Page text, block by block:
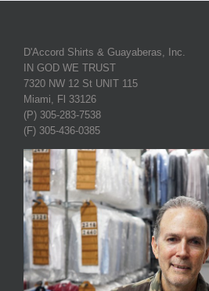
D'Accord Shirts & Guayaberas, Inc.
IN GOD WE TRUST
7320 NW 12 St UNIT 115
Miami, Fl 33126
(P) 305-283-7538
(F) 305-436-0385